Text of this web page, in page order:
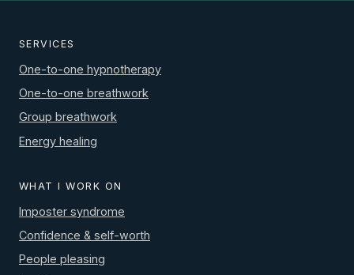
SERVICES
One-to-one hypnotherapy
One-to-one breathwork
Group breathwork
Energy healing
WHAT I WORK ON
Imposter syndrome
Confidence & self-worth
People pleasing